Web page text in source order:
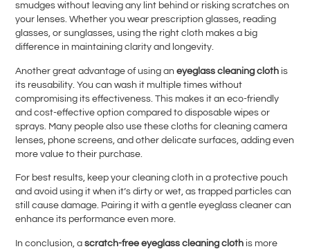
smudges without leaving any lint behind or risking scratches on
your lenses. Whether you wear prescription glasses, reading
glasses, or sunglasses, using the right cloth makes a big
difference in maintaining clarity and longevity.
Another great advantage of using aneyeglass cleaning cloth is
its reusability. You can wash it multiple times without
compromising its effectiveness. This makes it an eco-friendly
and cost-effective option compared to disposable wipes or
sprays. Many people also use these cloths for cleaning camera
lenses, phone screens, and other delicate surfaces, adding even
more value to their purchase.
For best results, keep your cleaning cloth in a protective pouch
and avoid using it when it’s dirty or wet, as trapped particles can
still cause damage. Pairing it with a gentle eyeglass cleaner can
enhance its performance even more.
In conclusion, ascratch-free eyeglass cleaning cloth is more